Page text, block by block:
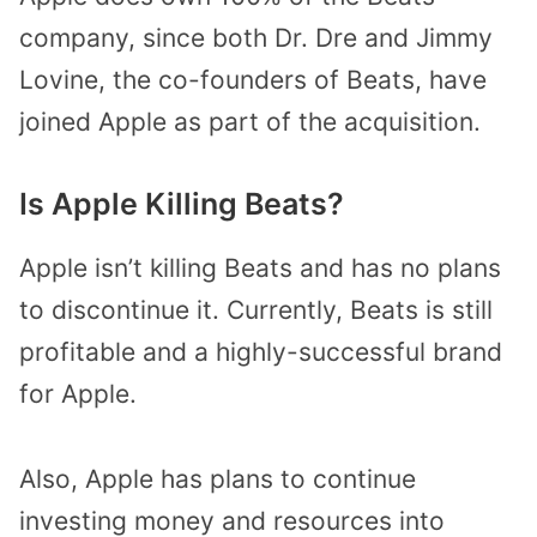
company, since both Dr. Dre and Jimmy
Lovine, the co-founders of Beats, have
joined Apple as part of the acquisition.
Is Apple Killing Beats?
Apple isn’t killing Beats and has no plans
to discontinue it. Currently, Beats is still
profitable and a highly-successful brand
for Apple.
Also, Apple has plans to continue
investing money and resources into